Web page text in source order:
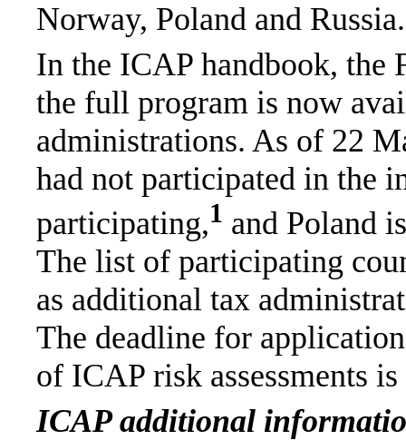
Norway, Poland and Russia.
In the ICAP handbook, the
the full program is now
administrations. As of 22
had not participated in the
participating,1 and Poland
The list of participating
as additional tax
The deadline for
of ICAP risk assessments
ICAP additional